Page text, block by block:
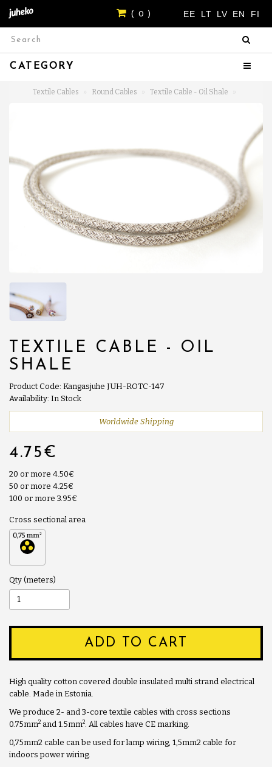
EE LT LV EN FI
( 0 )
CATEGORY
Textile Cables Round Cables Textile Cable - Oil Shale
TEXTILE CABLE - OIL
SHALE
Product Code: Kangasjuhe JUH-ROTC-147
Availability: In Stock
Worldwide Shipping
4.75€
20 or more 4.50€
50 or more 4.25€
100 or more 3.95€
Cross sectional area
Qty
ADD TO CART
High quality cotton covered double insulated multi strand electrical
cable. Made in Estonia.
We produce 2- and 3-core textile cables with cross sections
0.75mm2 and 1.5mm2
. All cables have CE marking.
0,75mm2 cable can be used for lamp wiring, 1,5mm2 cable for
indoors power wiring.